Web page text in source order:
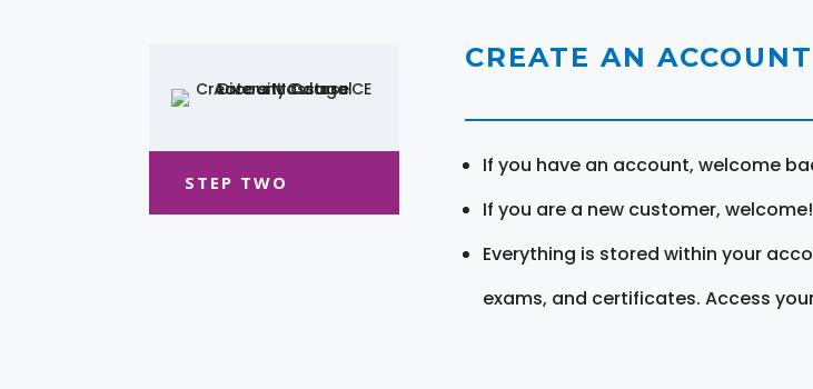
STEP TWO
CREATE AN
If you have an account, welcome
If you are a new customer,
Everything is stored within your
exams, and certificates. Access